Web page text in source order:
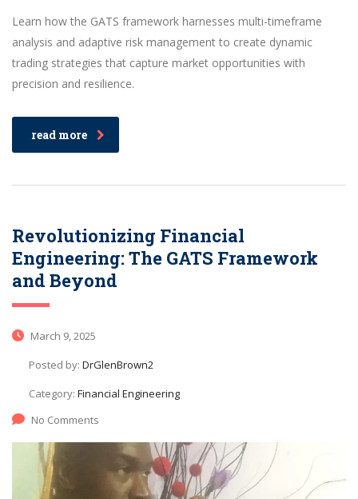
Learn how the GATS framework harnesses multi-timeframe
analysis and adaptive risk management to create dynamic
trading strategies that capture market opportunities with
precision and resilience.
read more
Revolutionizing Financial
Engineering: The GATS Framework
and Beyond
March 9, 2025
Posted by: DrGlenBrown2
Category: Financial Engineering
No Comments